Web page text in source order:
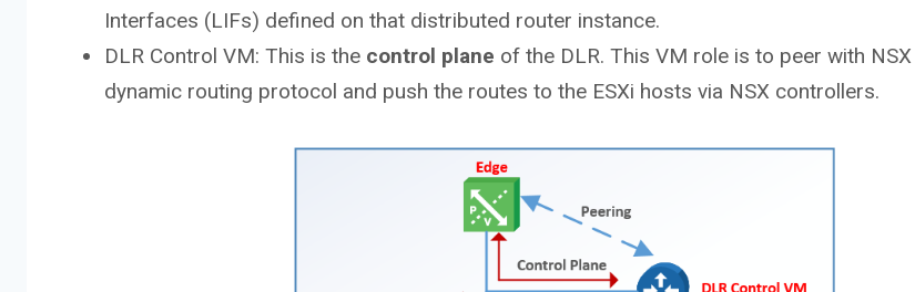
Interfaces (LIFs) defined on that distributed router instance.
DLR Control VM: This is the control plane of the DLR. This VM role is to peer with
dynamic routing protocol and push the routes to the ESXi hosts via NSX controllers.